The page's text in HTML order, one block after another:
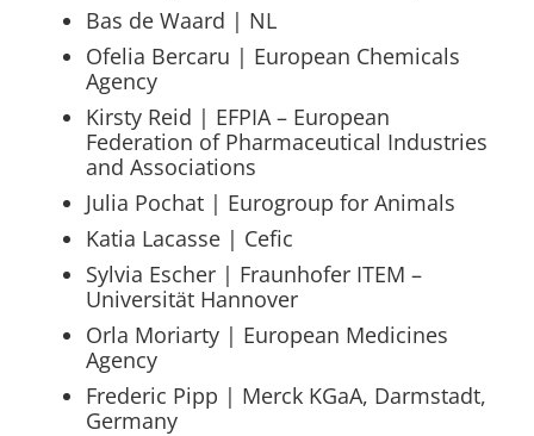
Bas de Waard | NL
Ofelia Bercaru | European Chemicals
Agency
Kirsty Reid | EFPIA – European
Federation of Pharmaceutical Industries
and Associations
Julia Pochat | Eurogroup for Animals
Katia Lacasse | Cefic
Sylvia Escher | Fraunhofer ITEM –
Universität Hannover
Orla Moriarty | European Medicines
Agency
Frederic Pipp | Merck KGaA, Darmstadt,
Germany